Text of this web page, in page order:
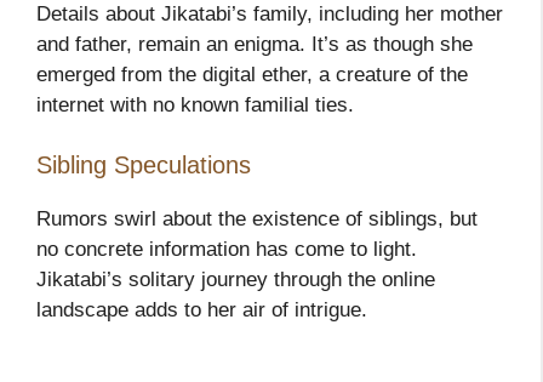
Details about Jikatabi’s family, including her mother
and father, remain an enigma. It’s as though she
emerged from the digital ether, a creature of the
internet with no known familial ties.
Sibling Speculations
Rumors swirl about the existence of siblings, but
no concrete information has come to light.
Jikatabi’s solitary journey through the online
landscape adds to her air of intrigue.